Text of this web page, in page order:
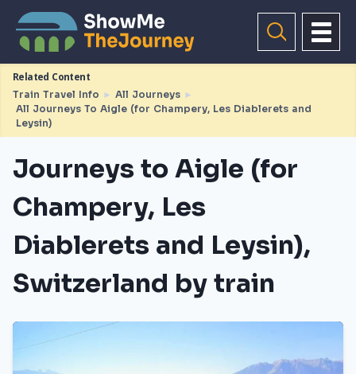
Related Content
Train Travel Info ► All Journeys ►
All Journeys To Aigle (for Champery, Les Diablerets and
Leysin)
Journeys to Aigle (for
Champery, Les
Diablerets and Leysin),
Switzerland by train